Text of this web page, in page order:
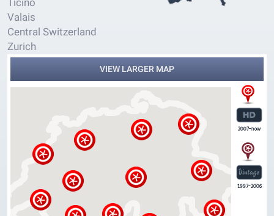
Ticino
Valais
Central Switzerland
Zurich
VIEW LARGER MAP